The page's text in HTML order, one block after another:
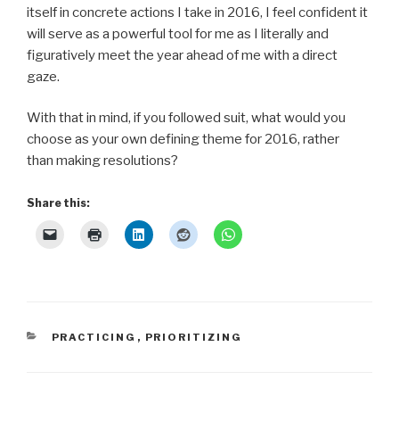
itself in concrete actions I take in 2016, I feel confident it
will serve as a powerful tool for me as I literally and
figuratively meet the year ahead of me with a direct
gaze.
With that in mind, if you followed suit, what would you
choose as your own defining theme for 2016, rather
than making resolutions?
Share this:
CATEGORIES
PRACTICING , PRIORITIZING